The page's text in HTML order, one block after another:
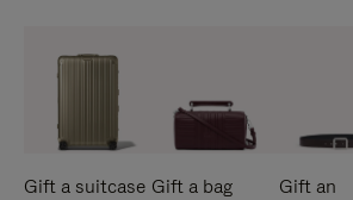
Gift a suitcase Gift a bag
Gift an